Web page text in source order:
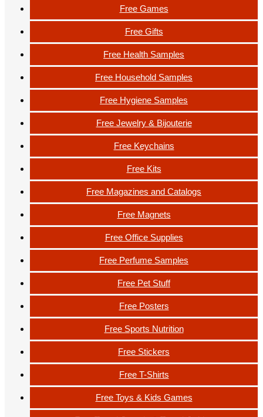
Free Games
Free Gifts
Free Health Samples
Free Household Samples
Free Hygiene Samples
Free Jewelry & Bijouterie
Free Keychains
Free Kits
Free Magazines and Catalogs
Free Magnets
Free Office Supplies
Free Perfume Samples
Free Pet Stuff
Free Posters
Free Sports Nutrition
Free Stickers
Free T-Shirts
Free Toys & Kids Games